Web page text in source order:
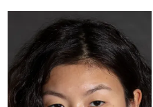
Romania
Russia
Saudi Arabia